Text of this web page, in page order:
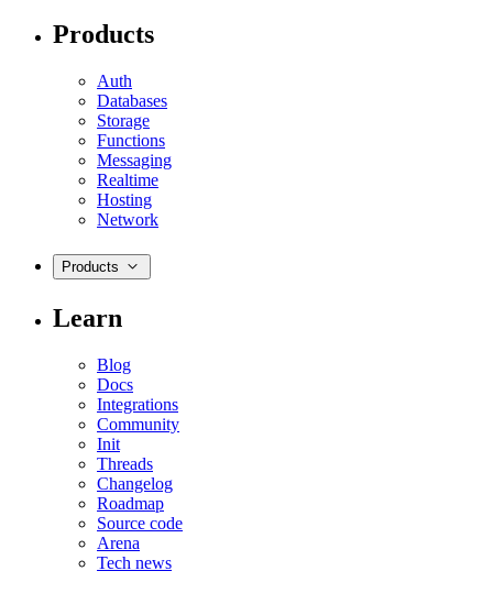
Products
Auth
Databases
Storage
Functions
Messaging
Realtime
Hosting
Network
Products
Learn
Blog
Docs
Integrations
Community
Init
Threads
Changelog
Roadmap
Source code
Arena
Tech news